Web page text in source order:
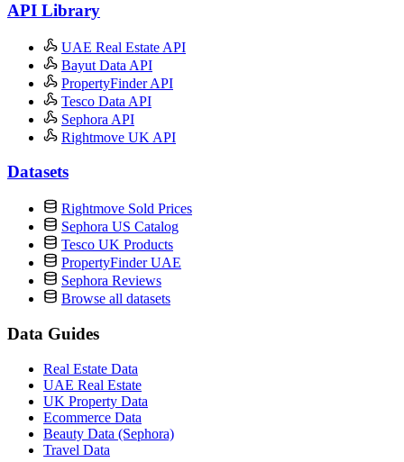
API Library
UAE Real Estate API
Bayut Data API
PropertyFinder API
Tesco Data API
Sephora API
Rightmove UK API
Datasets
Rightmove Sold Prices
Sephora US Catalog
Tesco UK Products
PropertyFinder UAE
Sephora Reviews
Browse all datasets
Data Guides
Real Estate Data
UAE Real Estate
UK Property Data
Ecommerce Data
Beauty Data (Sephora)
Travel Data